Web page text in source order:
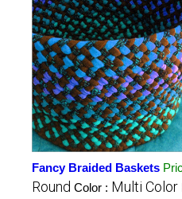
Fancy Braided Baskets
Round Color : Multi Color